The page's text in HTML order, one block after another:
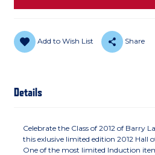
Add to Wish List Share
Details
Celebrate the Class of 2012 of Barry
this exlusive limited edition 2012 Hall
One of the most limited Induction